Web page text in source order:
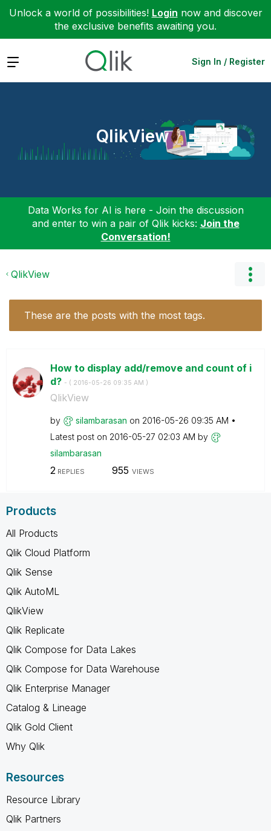
Unlock a world of possibilities! Login now and discover
the exclusive benefits awaiting you.
Expand Sign In / Register
QlikView
Data Works for AI is here - Join the discussion
and enter to win a pair of Qlik kicks: Join the
Conversation!
QlikView
These are the posts with the most tags.
How to display add/remove and count of i
d? - ( ‎2016-05-26 09:35 AM )
QlikView
by silambarasan on ‎2016-05-26 09:35 AM
Latest post on ‎2016-05-27 02:03 AM by
silambarasan
2REPLIES 955 VIEWS
Products
All Products
Qlik Cloud Platform
Qlik Sense
Qlik AutoML
QlikView
Qlik Replicate
Qlik Compose for Data Lakes
Qlik Compose for Data Warehouse
Qlik Enterprise Manager
Catalog & Lineage
Qlik Gold Client
Why Qlik
Resources
Resource Library
Qlik Partners